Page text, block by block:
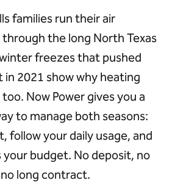
families run their air
the long North Texas
freezes that pushed
2021 show why heating
Now Power gives you a
to manage both seasons:
follow your daily usage, and
budget. No deposit, no
long contract.